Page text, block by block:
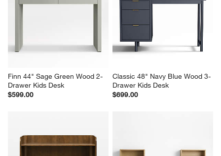
Finn 44" Sage Green Wood 2-
Drawer Kids Desk
$599.00
Classic 48" Navy Blue Wood 3-
Drawer Kids Desk
$699.00